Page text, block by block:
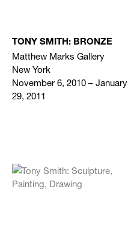
TONY SMITH: BRONZE
Matthew Marks Gallery
New York
November 6, 2010 – January
29, 2011